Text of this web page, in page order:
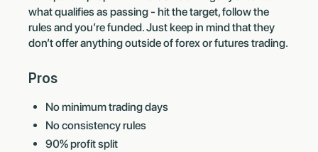
what qualifies as passing - hit the target, follow the
rules and you’re funded. Just keep in mind that they
don’t offer anything outside of forex or futures trading.
Pros
No minimum trading days
No consistency rules
90% profit split